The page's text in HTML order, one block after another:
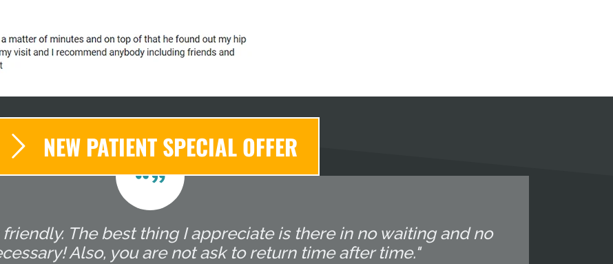
NEW PATIENT SPECIAL OFFER
The best thing I appreciate is there in no waiting and no
Also, you are not ask to return time after time."